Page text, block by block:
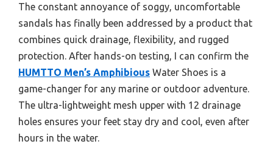
The constant annoyance of soggy, uncomfortable
sandals has finally been addressed by a product that
combines quick drainage, flexibility, and rugged
protection. After hands-on testing, I can confirm the
HUMTTO Men’s Amphibious Water Shoes is a
game-changer for any marine or outdoor adventure.
The ultra-lightweight mesh upper with 12 drainage
holes ensures your feet stay dry and cool, even after
hours in the water.